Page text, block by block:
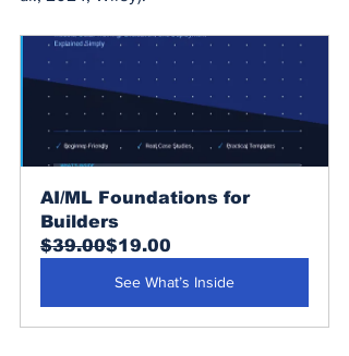
AI/ML Foundations for
Builders
$39.00$19.00
See What’s Inside